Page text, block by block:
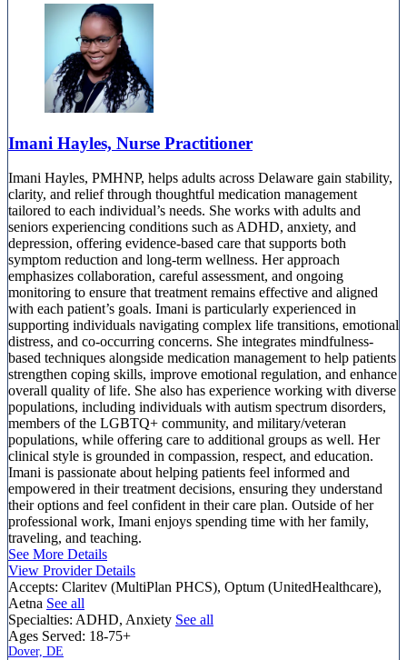
Imani Hayles, Nurse Practitioner
Imani Hayles, PMHNP, helps adults across Delaware gain stability,
clarity, and relief through thoughtful medication management
tailored to each individual’s needs. She works with adults and
seniors experiencing conditions such as ADHD, anxiety, and
depression, offering evidence-based care that supports both
symptom reduction and long-term wellness. Her approach
emphasizes collaboration, careful assessment, and ongoing
monitoring to ensure that treatment remains effective and aligned
with each patient’s goals. Imani is particularly experienced in
supporting individuals navigating complex life transitions, emotional
distress, and co-occurring concerns. She integrates mindfulness-
based techniques alongside medication management to help patients
strengthen coping skills, improve emotional regulation, and enhance
overall quality of life. She also has experience working with diverse
populations, including individuals with autism spectrum disorders,
members of the LGBTQ+ community, and military/veteran
populations, while offering care to additional groups as well. Her
clinical style is grounded in compassion, respect, and education.
Imani is passionate about helping patients feel informed and
empowered in their treatment decisions, ensuring they understand
their options and feel confident in their care plan. Outside of her
professional work, Imani enjoys spending time with her family,
traveling, and teaching.
See More Details
View Provider Details
Accepts: Claritev (MultiPlan PHCS), Optum (UnitedHealthcare),
Aetna See all
Specialties: ADHD, Anxiety See all
Ages Served: 18-75+
Dover, DE